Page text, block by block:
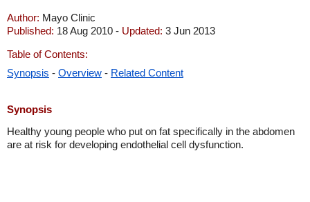
Author: Mayo Clinic
Published: 18 Aug 2010 - Updated: 3 Jun 2013
Table of Contents:
Synopsis - Overview - Related Content
Synopsis
Healthy young people who put on fat specifically in the abdomen
are at risk for developing endothelial cell dysfunction.